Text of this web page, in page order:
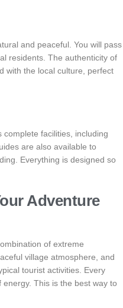
and peaceful. You will pass
residents. The authenticity of
with the local culture, perfect
complete facilities, including
are also available to
Everything is designed so
Adventure
of extreme
village atmosphere, and
tourist activities. Every
This is the best way to